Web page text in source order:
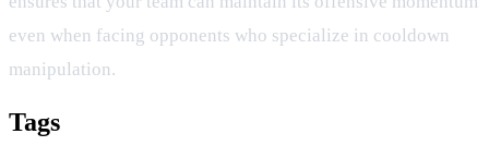
even when facing opponents who specialize in cooldown
manipulation.
Tags